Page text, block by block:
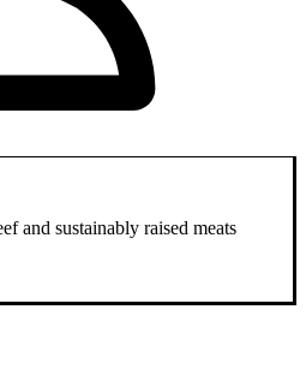
and sustainably raised meats